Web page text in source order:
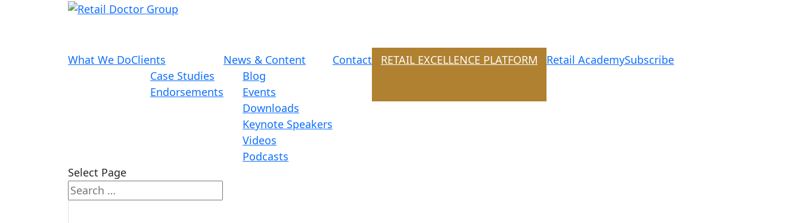
What We DoClients
Case Studies
Endorsements
News & Content
Blog
Events
Downloads
Keynote Speakers
Videos
Podcasts
Contact RETAIL EXCELLENCE PLATFORM Retail AcademySubscribe
Select Page